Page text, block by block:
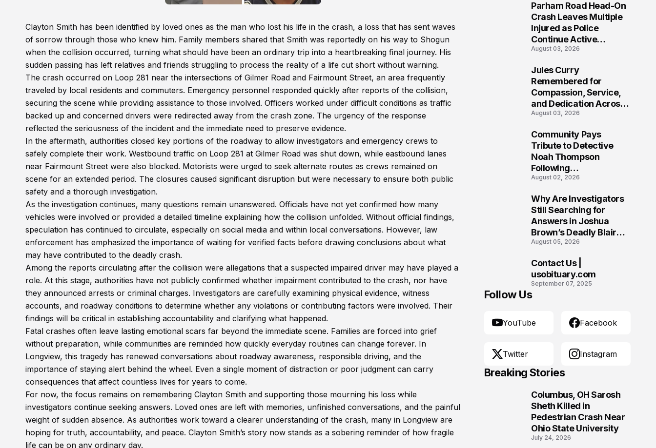
Clayton Smith has been identified by loved ones as the man who lost his life in the crash, a loss that has sent waves
of sorrow through those who knew him. Family members shared that Smith was reportedly on his way to Shogun
when the collision occurred, turning what should have been an ordinary trip into a heartbreaking final journey. His
sudden passing has left relatives and friends struggling to process the reality of a life cut short without warning.
The crash occurred on Loop 281 near the intersections of Gilmer Road and Fairmount Street, an area frequently
traveled by local residents and commuters. Emergency personnel responded quickly after reports of the collision,
securing the scene while providing assistance to those involved. Officers worked under difficult conditions as traffic
backed up and concerned drivers were redirected away from the crash zone. The urgency of the response
reflected the seriousness of the incident and the immediate need to preserve evidence.
In the aftermath, authorities closed key portions of the roadway to allow investigators and emergency crews to
safely complete their work. Westbound traffic on Loop 281 at Gilmer Road was shut down, while eastbound lanes
near Fairmount Street were also blocked. Motorists were urged to seek alternate routes as crews remained on
scene for an extended period. The closures caused significant disruption but were necessary to ensure both public
safety and a thorough investigation.
As the investigation continues, many questions remain unanswered. Officials have not yet confirmed how many
vehicles were involved or provided a detailed timeline explaining how the collision unfolded. Without official findings,
speculation has continued to circulate, especially on social media and within local conversations. However, law
enforcement has emphasized the importance of waiting for verified facts before drawing conclusions about what
may have contributed to the deadly crash.
Among the reports circulating after the collision were allegations that a suspected impaired driver may have played a
role. At this stage, authorities have not publicly confirmed whether impairment contributed to the crash, nor have
they announced arrests or criminal charges. Investigators are carefully examining physical evidence, witness
accounts, and roadway conditions to determine whether any violations or contributing factors were involved. Their
findings will be critical in establishing accountability and clarifying what happened.
Fatal crashes often leave lasting emotional scars far beyond the immediate scene. Families are forced into grief
without preparation, while communities are reminded how quickly everyday routines can change forever. In
Longview, this tragedy has renewed conversations about roadway awareness, responsible driving, and the
importance of staying alert behind the wheel. Even a single moment of distraction or poor judgment can carry
consequences that affect countless lives for years to come.
For now, the focus remains on remembering Clayton Smith and supporting those mourning his loss while
investigators continue seeking answers. Loved ones are left with memories, unfinished conversations, and the painful
weight of sudden absence. As authorities work toward a clearer understanding of the crash, many in Longview are
hoping for truth, accountability, and peace. Clayton Smith’s story now stands as a sobering reminder of how fragile
life can be on any ordinary day.
Parham Road Head-On
Crash Leaves Multiple
Injured as Police
Continue Active
Investigation
August 03, 2026
Jules Curry
Remembered for
Compassion, Service,
and Dedication Across
Oklahoma’s EMS
August 03, 2026
Community Pays
Tribute to Detective
Noah Thompson
Following
Heartbreaking Loss in
Virginia
August 02, 2026
Why Are Investigators
Still Searching for
Answers in Joshua
Brown’s Deadly Blair
County Crash?
August 05, 2026
Contact Us |
usobituary.com
September 07, 2025
Follow Us
YouTube Facebook
Twitter Instagram
Breaking Stories
Columbus, OH Sarosh
Sheth Killed in
Pedestrian Crash Near
Ohio State University
July 24, 2026